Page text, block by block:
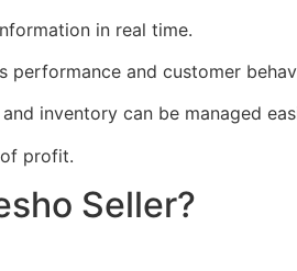
in real time.
performance and customer
inventory can be managed
of profit.
Seller?